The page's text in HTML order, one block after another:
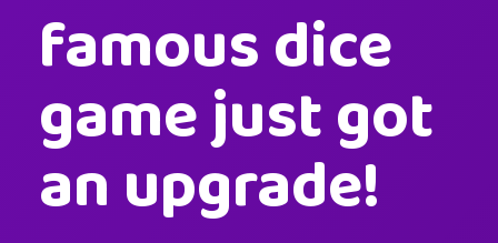
famous dice
game just got
an upgrade!